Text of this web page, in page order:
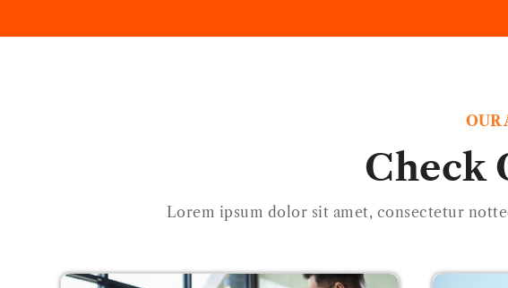
OUR
Check
Lorem ipsum dolor sit amet, consectetur